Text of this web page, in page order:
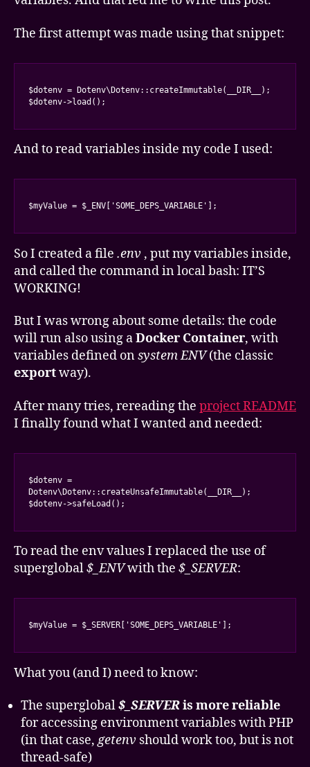
The first attempt was made using that snippet:
$dotenv = Dotenv\Dotenv::createImmutable(__DIR__);
$dotenv->load();
And to read variables inside my code I used:
$myValue = $_ENV['SOME_DEPS_VARIABLE'];
So I created a file .env , put my variables inside,
and called the command in local bash: IT’S
WORKING!
But I was wrong about some details: the code
will run also using aDocker Container, with
variables defined onsystem ENV(the classic
exportway).
After many tries, rereading the project README
I finally found what I wanted and needed:
$dotenv =
Dotenv\Dotenv::createUnsafeImmutable(__DIR__);
$dotenv->safeLoad();
To read the env values I replaced the use of
superglobal$_ENVwith the $_SERVER:
$myValue = $_SERVER['SOME_DEPS_VARIABLE'];
What you (and I) need to know:
The superglobal$_SERVERis more reliable
for accessing environment variables with PHP
(in that case,getenv should work too, but is not
thread-safe)